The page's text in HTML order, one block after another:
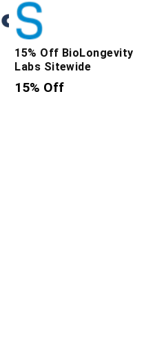
15% Off BioLongevity
Labs Sitewide
15% Off